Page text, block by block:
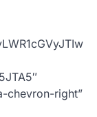
chevron-right”